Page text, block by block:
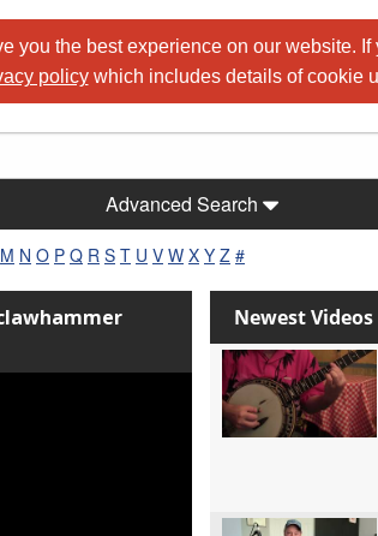
you the best experience on our website.
policywhich includes details of cookie
Advanced Search
M N O P Q R S T U V W X Y Z #